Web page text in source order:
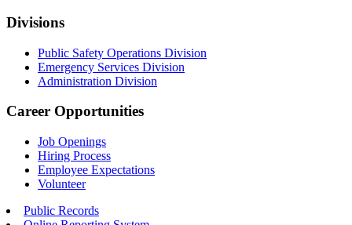
Divisions
Public Safety Operations Division
Emergency Services Division
Administration Division
Career Opportunities
Job Openings
Hiring Process
Employee Expectations
Volunteer
Public Records